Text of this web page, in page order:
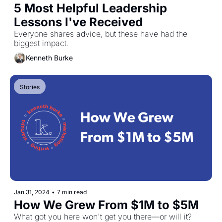
5 Most Helpful Leadership
Lessons I've Received
Everyone shares advice, but these have had the
biggest impact.
Kenneth Burke
Stories
Jan 31, 2024 • 7 min read
How We Grew From $1M to $5M
What got you here won't get you there—or will it?